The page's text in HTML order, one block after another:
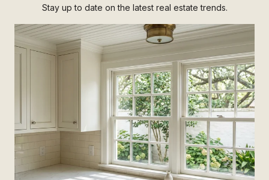
Stay up to date on the latest real estate trends.